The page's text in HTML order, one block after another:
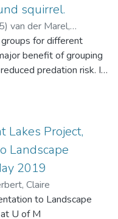
squirrel.
) van der Marel,
Marta;
for different
benefit of grouping
predation risk. In
is used to detect
risk. Species
of this trade-off with
– performing another
– in comparison to
i.e., only being vigilant.
hypotheses
relationship between
Lakes Project,
Landscape
2019
Claire
to Landscape
U of M